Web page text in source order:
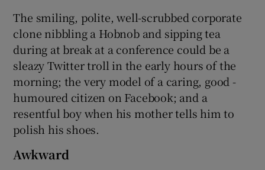
The smiling, polite, well-scrubbed corporate
clone nibbling a Hobnob and sipping tea
during at break at a conference could be a
sleazy Twitter troll in the early hours of the
morning; the very model of a caring, good -
humoured citizen on Facebook; and a
resentful boy when his mother tells him to
polish his shoes.
Awkward